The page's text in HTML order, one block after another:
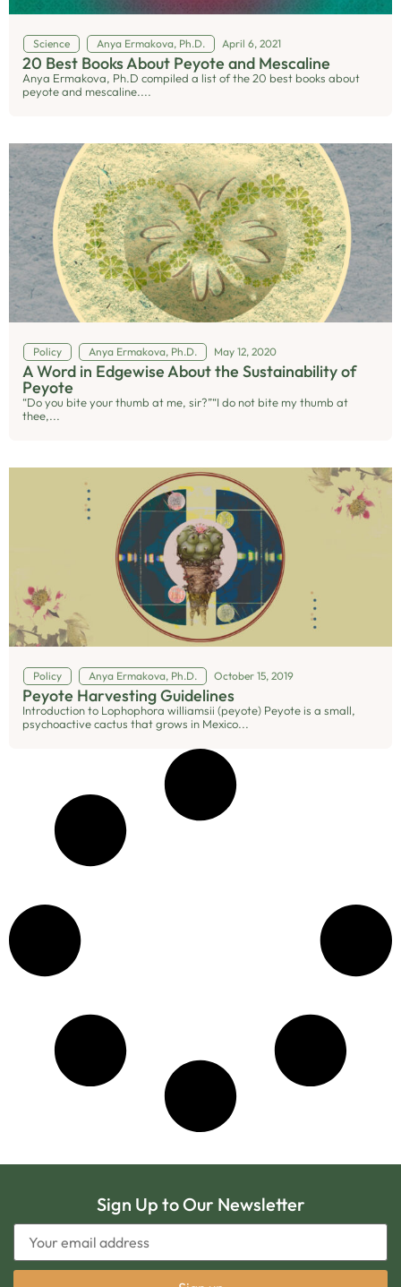
Science Anya Ermakova, Ph.D. April 6, 2021
20 Best Books About Peyote and Mescaline
Anya Ermakova, Ph.D compiled a list of the 20 best books about
peyote and mescaline....
Policy Anya Ermakova, Ph.D. May 12, 2020
A Word in Edgewise About the Sustainability of
Peyote
“Do you bite your thumb at me, sir?”“I do not bite my thumb at
thee,...
Policy Anya Ermakova, Ph.D. October 15, 2019
Peyote Harvesting Guidelines
Introduction to Lophophora williamsii (peyote) Peyote is a small,
psychoactive cactus that grows in Mexico...
Sign Up to Our Newsletter